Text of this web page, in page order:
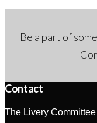
Be a part of
Contact
The Livery Committee